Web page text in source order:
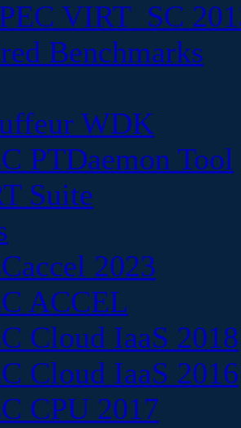
VIRT_SC
Benchmarks
WDK
PTDaemon Tool
Suite
2023
ACCEL
Cloud IaaS 2018
Cloud IaaS 2016
CPU 2017